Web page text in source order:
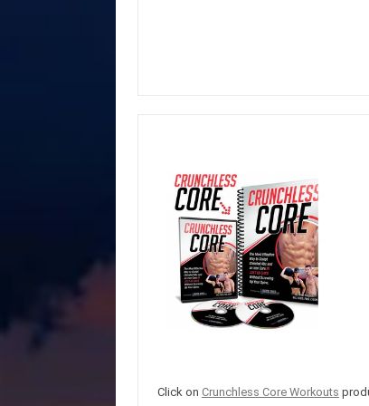
Click on Crunchless Core Workouts